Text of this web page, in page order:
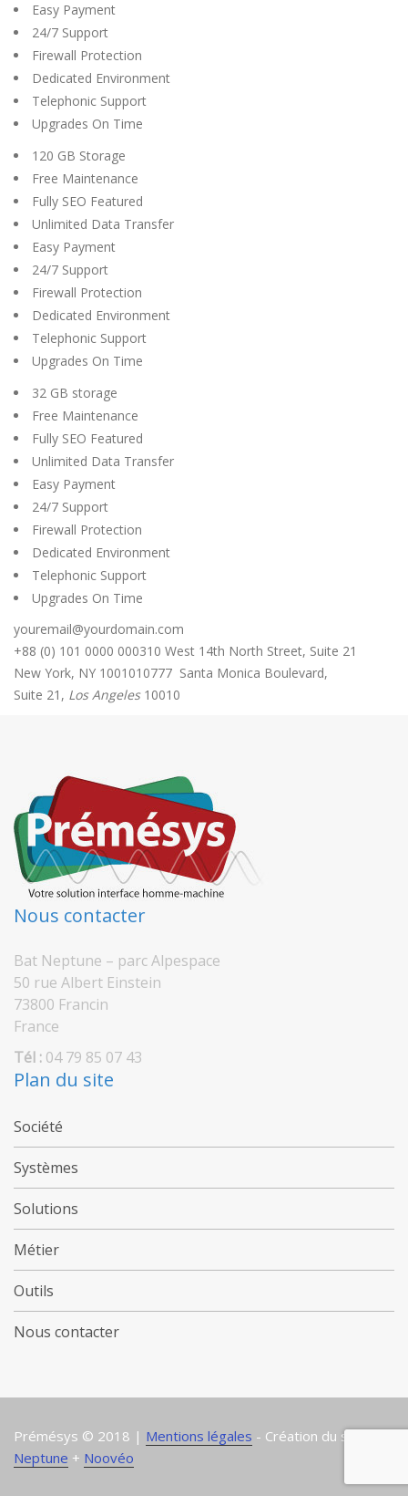
Easy Payment
24/7 Support
Firewall Protection
Dedicated Environment
Telephonic Support
Upgrades On Time
120 GB Storage
Free Maintenance
Fully SEO Featured
Unlimited Data Transfer
Easy Payment
24/7 Support
Firewall Protection
Dedicated Environment
Telephonic Support
Upgrades On Time
32 GB storage
Free Maintenance
Fully SEO Featured
Unlimited Data Transfer
Easy Payment
24/7 Support
Firewall Protection
Dedicated Environment
Telephonic Support
Upgrades On Time
youremail@yourdomain.com
+88 (0) 101 0000 000310 West 14th North Street, Suite 21
New York, NY 1001010777 Santa Monica Boulevard,
Suite 21, Los Angeles10010
Nous contacter
Bat Neptune – parc Alpespace
50 rue Albert Einstein
73800 Francin
France
Tél : 04 79 85 07 43
Plan du site
Société
Systèmes
Solutions
Métier
Outils
Nous contacter
Prémésys © 2018 | Mentions légales - Création du site :
Neptune + Noovéo